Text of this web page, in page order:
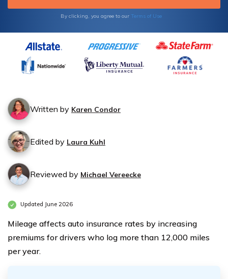
By clicking, you agree to our Terms of Use
Written by Karen Condor
Edited by Laura Kuhl
Reviewed by Michael Vereecke
Updated June 2026
Mileage affects auto insurance rates by increasing
premiums for drivers who log more than 12,000 miles
per year.